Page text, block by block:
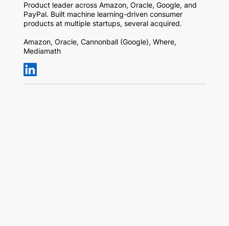
Product leader across Amazon, Oracle, Google, and
PayPal. Built machine learning-driven consumer
products at multiple startups, several acquired.
Amazon, Oracle, Cannonball (Google), Where,
Mediamath